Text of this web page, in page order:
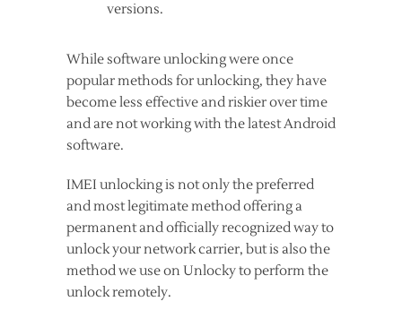
versions.
While software unlocking were once
popular methods for unlocking, they have
become less effective and riskier over time
and are not working with the latest Android
software.
IMEI unlocking is not only the preferred
and most legitimate method offering a
permanent and officially recognized way to
unlock your network carrier, but is also the
method we use on Unlocky to perform the
unlock remotely.